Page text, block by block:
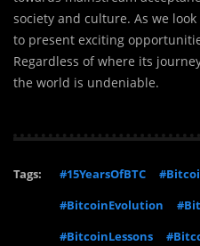
society and culture. As we
to present exciting
Regardless of where its
the world is undeniable.
Tags: #15YearsOfBTC
#BitcoinEvolution
#BitcoinLessons